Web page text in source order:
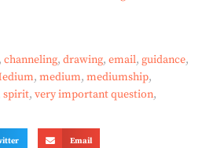
, channeling, drawing, email, guidance,
, medium, mediumship,
spirit, very important question,
Email